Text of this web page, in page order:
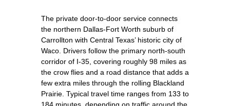
The private door‑to‑door service connects
the northern Dallas‑Fort Worth suburb of
Carrollton with Central Texas’ historic city of
Waco. Drivers follow the primary north‑south
corridor of I‑35, covering roughly 98 miles as
the crow flies and a road distance that adds a
few extra miles through the rolling Blackland
Prairie. Typical travel time ranges from 133 to